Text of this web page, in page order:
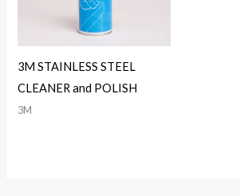
3M STAINLESS STEEL
CLEANER and POLISH
3M